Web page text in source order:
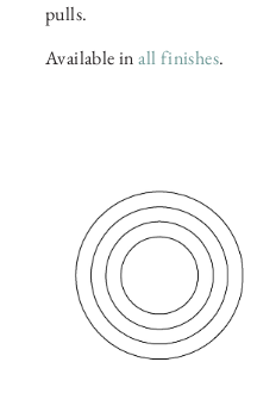
pulls.
Available inall finishes.